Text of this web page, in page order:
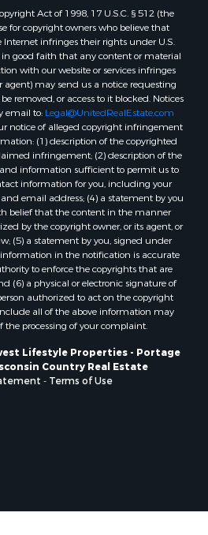
Center, WI
MI
WI
River, KS
WI
WI
WI
River Falls, WI
WI
WI
Grove, WI
WI
WI
WI
WI
WI
WI
WI
WI
WI
WI
Act of 1998, 17 U.S.C. § 512 (the
for copyright owners who believe that
infringes their rights under U.S.
in good faith that any content or material
with our website or services infringes
agent) may send us a notice requesting
removed, or access to it blocked. Notices
email to: Legal@UnitedRealEstate.com
notice of alleged copyright infringement
(1) description of the copyrighted
infringement; (2) description of the
information sufficient to permit us to
information for you, including your
email address; (4) a statement by you
belief that the content in the manner
by the copyright owner, or its agent, or
(5) a statement by you, signed under
in the notification is accurate
to enforce the copyrights that are
(6) a physical or electronic signature of
authorized to act on the copyright
all of the above information may
the processing of your complaint.
Lifestyle Properties - Portage
Country Real Estate
- Terms of Use